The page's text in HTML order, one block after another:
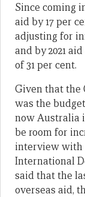
Since coming
aid by 17 per
adjusting for
and by 2021
of 31 per cent.
Given that the
was the
now Australia
be room for
interview with
International
said that the
overseas aid,